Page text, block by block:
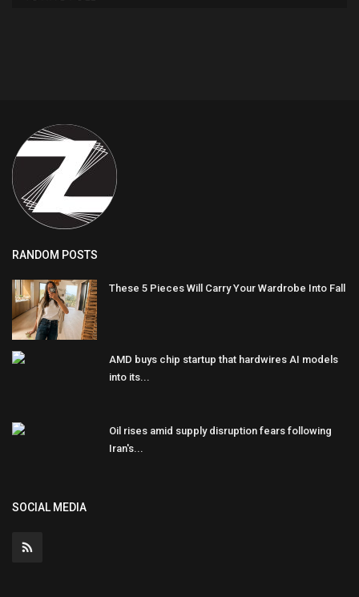
RANDOM POSTS
These 5 Pieces Will Carry Your Wardrobe Into Fall
AMD buys chip startup that hardwires AI models
into its...
Oil rises amid supply disruption fears following
Iran's...
SOCIAL MEDIA